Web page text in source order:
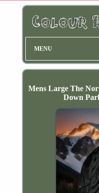
MENU
Mens Large The
Down